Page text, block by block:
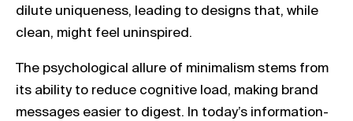
dilute uniqueness, leading to designs that, while
clean, might feel uninspired.
The psychological allure of minimalism stems from
its ability to reduce cognitive load, making brand
messages easier to digest. In today’s information-